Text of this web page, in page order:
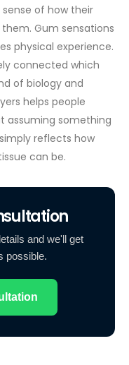
of how their
Gum sensations
physical experience.
connected which
of biology and
helps people
assuming something
reflects how
can be.
and we'll get
possible.